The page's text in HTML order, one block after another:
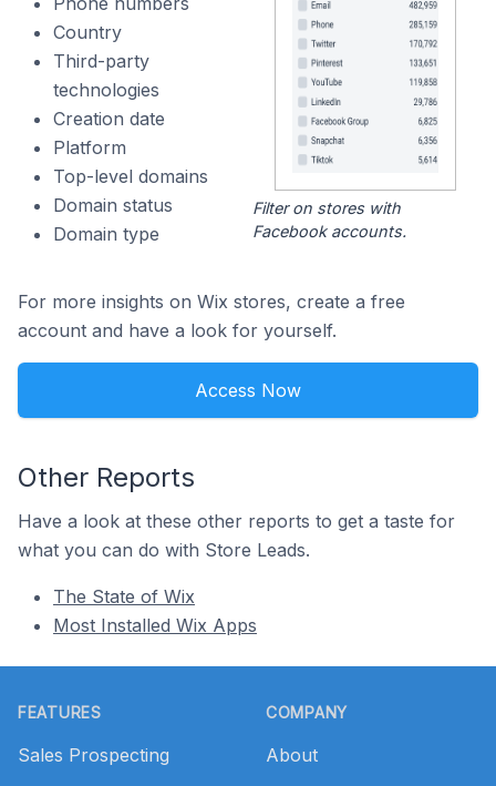
Country
Third-party
technologies
Creation date
Platform
Top-level domains
Domain status
Domain type
Filter on stores with
Facebook accounts.
For more insights on Wix stores, create a free
account and have a look for yourself.
Access Now
Other Reports
Have a look at these other reports to get a taste for
what you can do with Store Leads.
The State of Wix
Most Installed Wix Apps
FEATURES
Sales Prospecting
COMPANY
About